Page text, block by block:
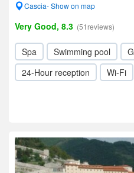
Cascia- Show on map
Very Good, 8.3 (51reviews)
Spa Swimming pool
24-Hour reception
Wi-Fi